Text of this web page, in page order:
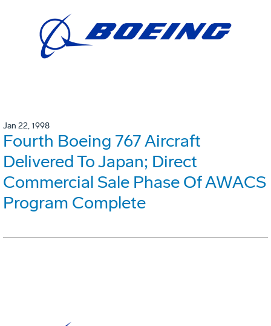
Jan 22, 1998
Fourth Boeing 767 Aircraft
Delivered To Japan; Direct
Commercial Sale Phase Of AWACS
Program Complete